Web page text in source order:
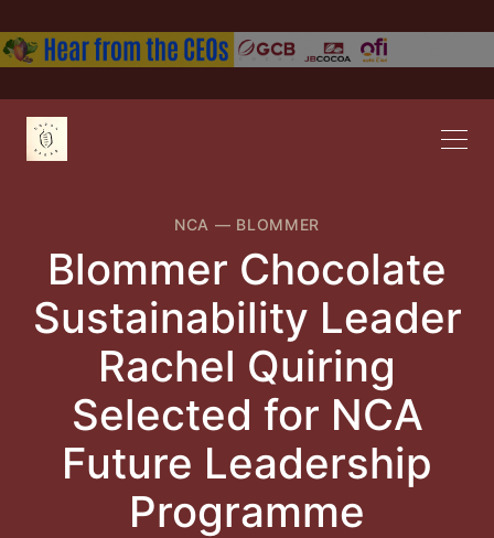
NCA — BLOMMER
Blommer Chocolate
Sustainability Leader
Rachel Quiring
Selected for NCA
Future Leadership
Programme